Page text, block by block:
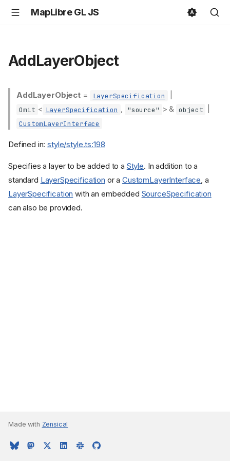
MapLibre GL JS
AddLayerObject
AddLayerObject= LayerSpecification
Omit < LayerSpecification , "source" > & object
CustomLayerInterface
Defined in:style/style.ts:198
Specifies a layer to be added to a Style. In addition to a
standard LayerSpecification or aCustomLayerInterface, a
LayerSpecification with an embedded SourceSpecification
can also be provided.
Made with Zensical